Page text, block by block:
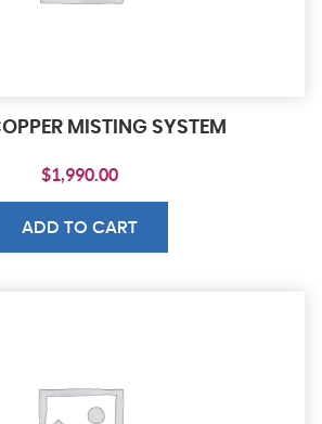
MISTING SYSTEM
$1,990.00
ADD TO CART